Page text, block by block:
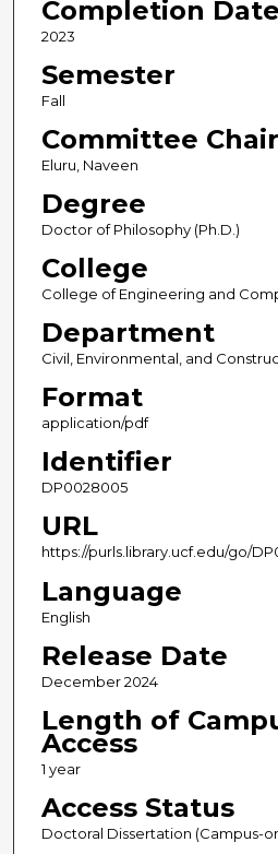
Completion Date
2023
Semester
Fall
Committee Chair
Eluru, Naveen
Degree
Doctor of Philosophy (Ph.D.)
College
College of Engineering and
Department
Civil, Environmental, and
Format
application/pdf
Identifier
DP0028005
URL
https://purls.library.ucf.edu/go/
Language
English
Release Date
December 2024
Length of
Access
1 year
Access Status
Doctoral Dissertation (Campus-